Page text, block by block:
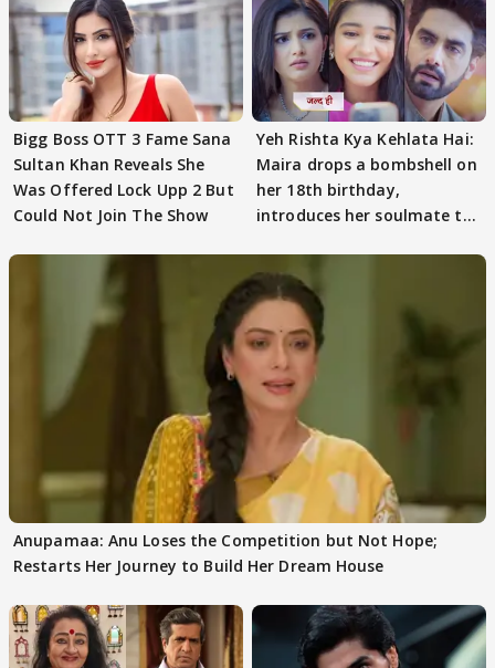
Bigg Boss OTT 3 Fame Sana
Sultan Khan Reveals She
Was Offered Lock Upp 2 But
Could Not Join The Show
Yeh Rishta Kya Kehlata Hai:
Maira drops a bombshell on
her 18th birthday,
introduces her soulmate to
Anupamaa: Anu Loses the Competition but Not Hope;
Restarts Her Journey to Build Her Dream House